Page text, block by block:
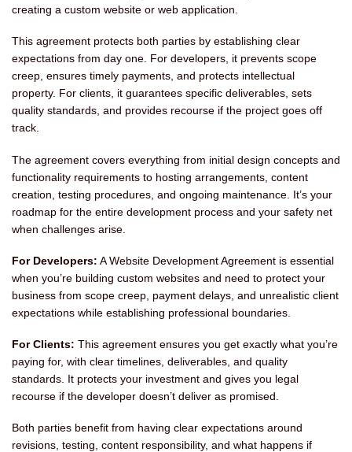
creating a custom website or web application.
This agreement protects both parties by establishing clear
expectations from day one. For developers, it prevents scope
creep, ensures timely payments, and protects intellectual
property. For clients, it guarantees specific deliverables, sets
quality standards, and provides recourse if the project goes off
track.
The agreement covers everything from initial design concepts and
functionality requirements to hosting arrangements, content
creation, testing procedures, and ongoing maintenance. It’s your
roadmap for the entire development process and your safety net
when challenges arise.
For Developers: A Website Development Agreement is essential
when you’re building custom websites and need to protect your
business from scope creep, payment delays, and unrealistic client
expectations while establishing professional boundaries.
For Clients: This agreement ensures you get exactly what you’re
paying for, with clear timelines, deliverables, and quality
standards. It protects your investment and gives you legal
recourse if the developer doesn’t deliver as promised.
Both parties benefit from having clear expectations around
revisions, testing, content responsibility, and what happens if